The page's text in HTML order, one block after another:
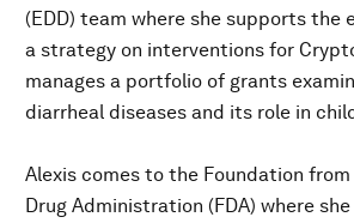
(EDD) team where she supports the
a strategy on interventions for
manages a portfolio of grants
diarrheal diseases and its role in
Alexis comes to the Foundation
Drug Administration (FDA) where